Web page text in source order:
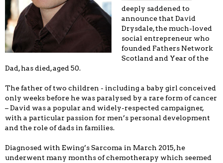
deeply saddened to
announce that David
Drysdale, the much-loved
social entrepreneur who
founded Fathers Network
Scotland and Year of the
Dad, has died, aged 50.
The father of two children - including a baby girl conceived
only weeks before he was paralysed by a rare form of cancer
– David was a popular and widely-respected campaigner,
with a particular passion for men’s personal development
and the role of dads in families.
Diagnosed with Ewing’s Sarcoma in March 2015, he
underwent many months of chemotherapy which seemed